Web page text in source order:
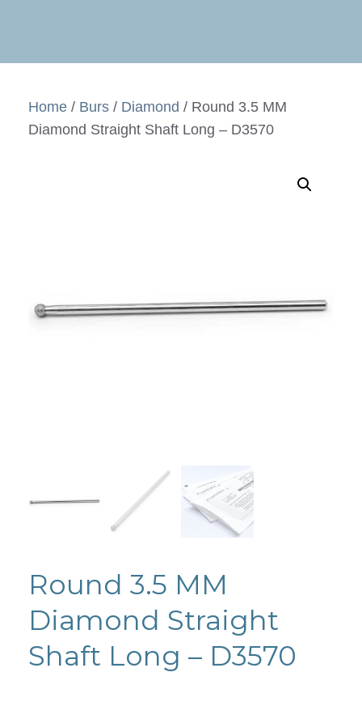
Home / Burs / Diamond / Round 3.5 MM
Diamond Straight Shaft Long – D3570
Round 3.5 MM
Diamond Straight
Shaft Long – D3570